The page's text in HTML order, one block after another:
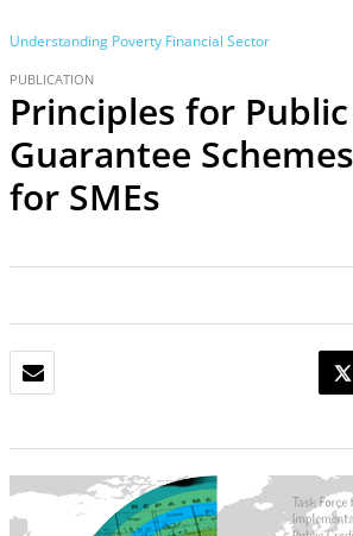
Understanding Poverty Financial Sector
PUBLICATION
Principles for
Guarantee
for SMEs